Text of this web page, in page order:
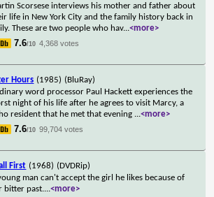
Scorsese interviews his mother and father about
life in New York City and the family history back in
These are two people who hav...<more>
7.6/10 4,368 votes
Hours (1985) (BluRay)
word processor Paul Hackett experiences the
night of his life after he agrees to visit Marcy, a
resident that he met that evening ...<more>
7.6/10 99,704 votes
First (1968) (DVDRip)
man can't accept the girl he likes because of
bitter past....<more>